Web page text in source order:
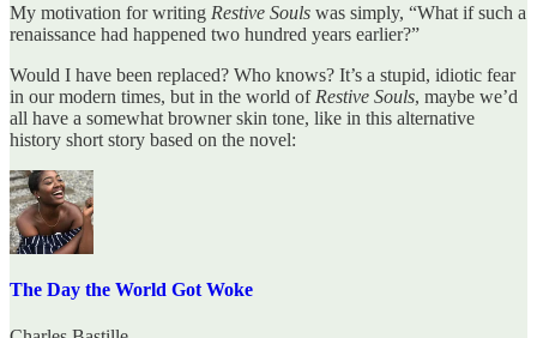
My motivation for writing Restive Souls was simply, “What if such a
renaissance had happened two hundred years earlier?”
Would I have been replaced? Who knows? It’s a stupid, idiotic fear
in our modern times, but in the world of Restive Souls, maybe we’d
all have a somewhat browner skin tone, like in this alternative
history short story based on the novel:
The Day the World Got Woke